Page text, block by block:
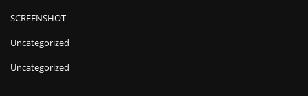
SCREENSHOT
Uncategorized
Uncategorized